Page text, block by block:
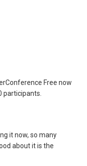
Free now
participants.
it now, so many
about it is the